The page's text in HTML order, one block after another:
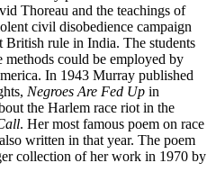
Thoreau and the teachings of
civil disobedience campaign
British rule in India. The students
methods could be employed by
In 1943 Murray published
Negroes Are Fed Up in
the Harlem race riot in the
. Her most famous poem on race
written in that year. The poem
collection of her work in 1970 by